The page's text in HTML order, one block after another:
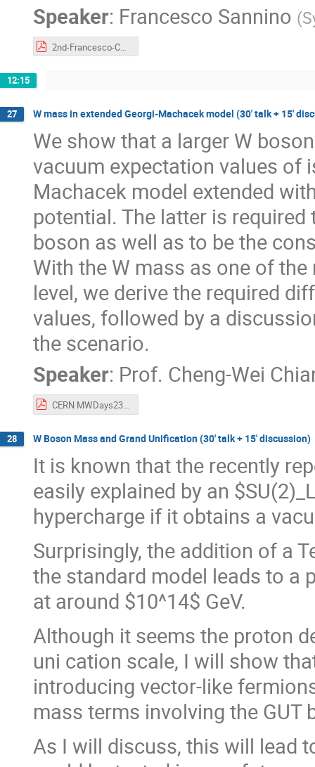
Speaker: Francesco Sannino (
12:15
27 W mass in extended Georgi-Machacek model (30' talk + 15'
We show that a larger W
vacuum expectation values of
Machacek model extended
potential. The latter is
boson as well as to be the
With the W mass as one of
level, we derive the required
values, followed by a
the scenario.
Speaker: Prof. Cheng-Wei
CERN MWDays23 Workshop - W mass in extended GM model - Chiang.pdf
28 W Boson Mass and Grand Unification (30' talk + 15' discussion)
It is known that the recently
easily explained by an
hypercharge if it obtains a
Surprisingly, the addition of a
the standard model leads to a
at around $10^14$ GeV.
Although it seems the proton
uni cation scale, I will show
introducing vector-like
mass terms involving the GUT
As I will discuss, this will lead